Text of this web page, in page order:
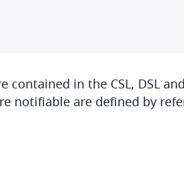
in the CSL, DSL
notifiable are defined by